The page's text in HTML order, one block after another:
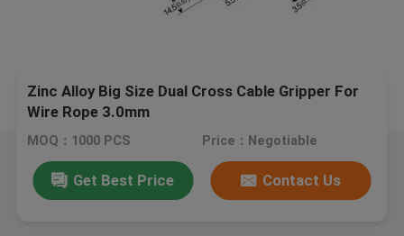
Zinc Alloy Big Size Dual Cross Cable Gripper For
Wire Rope 3.0mm
MOQ：1000 PCS Price：Negotiable
Get Best Price Contact Us